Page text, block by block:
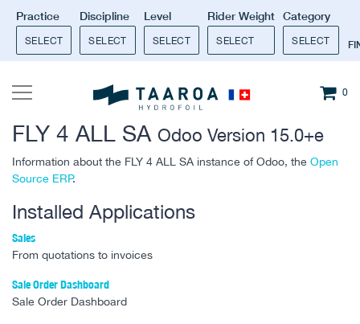
Practice
SELECT
Discipline
SELECT
Level
SELECT
Rider Weight
SELECT
Category
SELECT
0
FLY 4 ALL SA Odoo Version 15.0+e
Information about the FLY 4 ALL SA instance of Odoo, the Open
Source ERP.
Installed Applications
Sales
From quotations to invoices
Sale Order Dashboard
Sale Order Dashboard